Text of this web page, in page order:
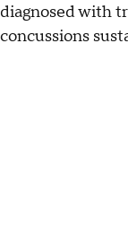
diagnosed with
concussions